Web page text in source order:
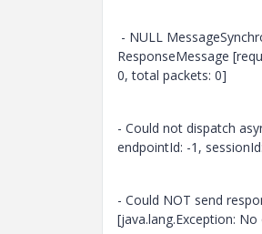
- NULL
ResponseMessage
0, total packets: 0]
- Could not dispatch
endpointId: -1,
- Could NOT send
[java.lang.Exception: